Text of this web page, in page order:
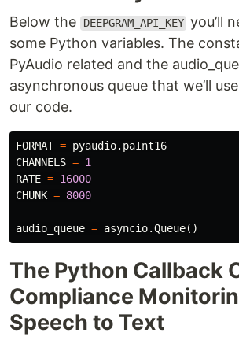
Below the DEEPGRAM_API_KEY you’ll
some Python variables. The
PyAudio related and the
asynchronous queue that we’ll
our code.
FORMAT = pyaudio. paInt16
CHANNELS = 1
RATE = 16000
CHUNK = 8000
audio_queue = asyncio.Queue()
The Python Callback
Compliance
Speech to Text